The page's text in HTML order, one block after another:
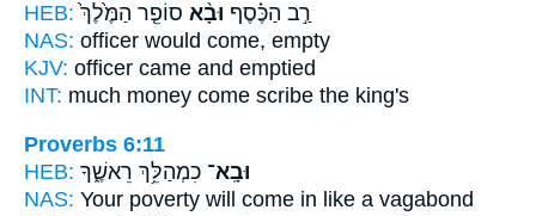
HEB:
רַ֣ב הַכֶּ֗סֶף וּבָ֨א סוֹפֵ֤ר הַמֶּ֙לֶךְ֙
NAS: officer would come, empty
KJV: officer came and emptied
INT: much money come scribe the king's
Proverbs 6:11
HEB:
וּבָֽא־ כִמְהַלֵּ֥ךְ רֵאשֶׁ֑ךָ
NAS: Your poverty will come in like a vagabond